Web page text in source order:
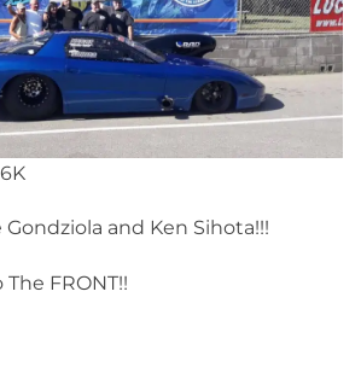
and Ken Sihota!!!
FRONT!!